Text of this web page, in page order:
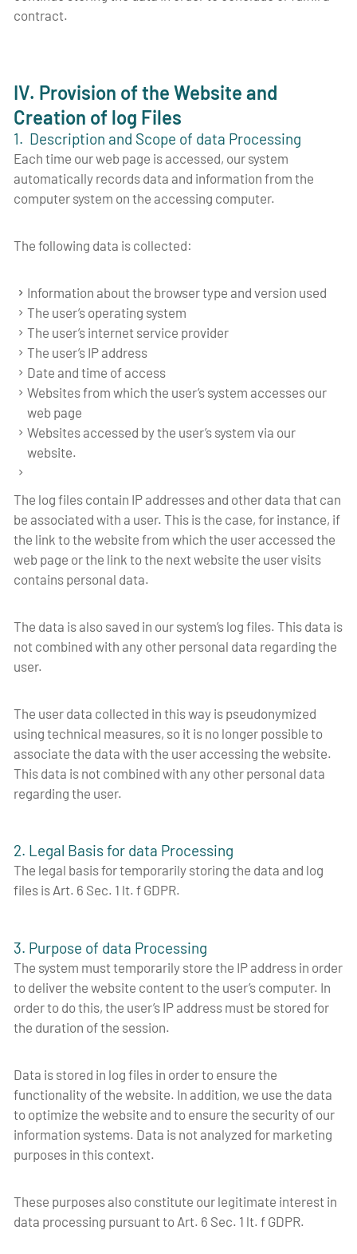
contract.
IV. Provision of the Website and
Creation of log Files
1. Description and Scope of data Processing
Each time our web page is accessed, our system
automatically records data and information from the
computer system on the accessing computer.
The following data is collected:
Information about the browser type and version used
The user’s operating system
The user’s internet service provider
The user’s IP address
Date and time of access
Websites from which the user’s system accesses our
web page
Websites accessed by the user’s system via our
website.
The log files contain IP addresses and other data that can
be associated with a user. This is the case, for instance, if
the link to the website from which the user accessed the
web page or the link to the next website the user visits
contains personal data.
The data is also saved in our system’s log files. This data is
not combined with any other personal data regarding the
user.
The user data collected in this way is pseudonymized
using technical measures, so it is no longer possible to
associate the data with the user accessing the website.
This data is not combined with any other personal data
regarding the user.
2. Legal Basis for data Processing
The legal basis for temporarily storing the data and log
files is Art. 6 Sec. 1 lt. f GDPR.
3. Purpose of data Processing
The system must temporarily store the IP address in order
to deliver the website content to the user’s computer. In
order to do this, the user’s IP address must be stored for
the duration of the session.
Data is stored in log files in order to ensure the
functionality of the website. In addition, we use the data
to optimize the website and to ensure the security of our
information systems. Data is not analyzed for marketing
purposes in this context.
These purposes also constitute our legitimate interest in
data processing pursuant to Art. 6 Sec. 1 lt. f GDPR.